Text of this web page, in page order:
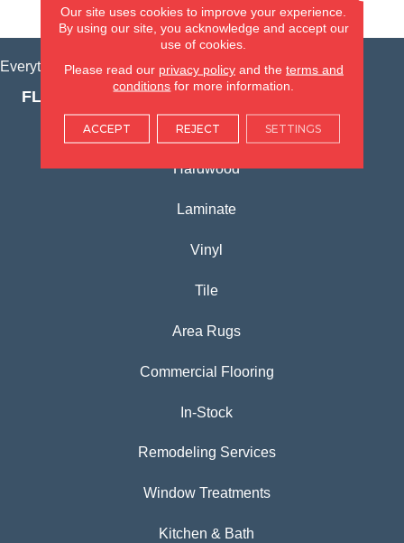
VIEW LOCATION
Everything for Your Home, All in One Place.
FLOORING PRODUCTS
Carpet
Hardwood
Laminate
Vinyl
Tile
Area Rugs
Commercial Flooring
In-Stock
Remodeling Services
Window Treatments
Kitchen & Bath
Our site uses cookies to improve your experience.
By using our site, you acknowledge and accept our
use of cookies.
Please read our privacy policyand the terms and
conditions for more information.
ACCEPT REJECT SETTINGS